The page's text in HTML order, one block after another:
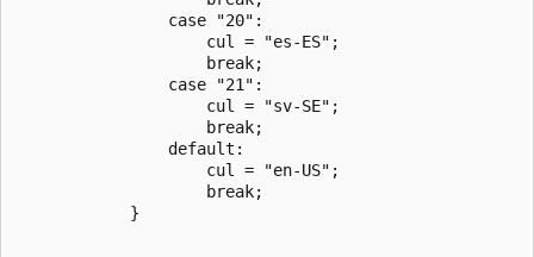
                case "20":
                    cul = "es-ES";
                    break;
                case "21":
                    cul = "sv-SE";
                    break;
                default:
                    cul = "en-US";
                    break;
            }